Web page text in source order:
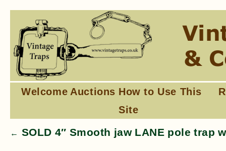
Welcome Auctions How to Use This
Site
← SOLD 4″ Smooth jaw LANE pole trap